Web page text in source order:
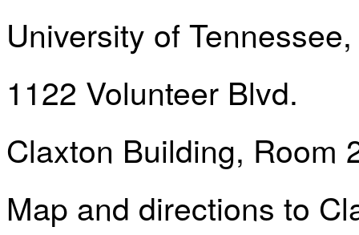
University of
1122 Volunteer Blvd.
Claxton Building, Room
Map and directions to